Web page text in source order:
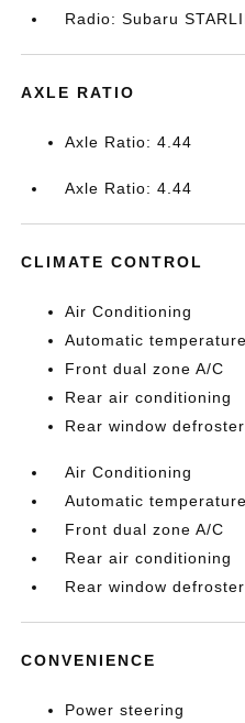
Radio: Subaru
AXLE RATIO
Axle Ratio: 4.44
Axle Ratio: 4.44
CLIMATE CONTROL
Air Conditioning
Automatic
Front dual zone A/C
Rear air conditioning
Rear window defroster
Air Conditioning
Automatic
Front dual zone A/C
Rear air conditioning
Rear window defroster
CONVENIENCE
Power steering